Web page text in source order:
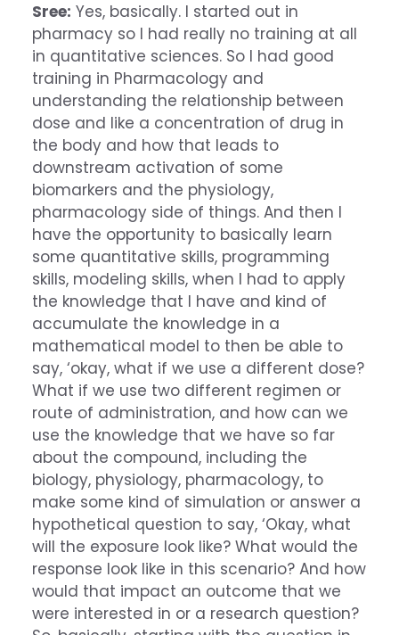
Sree: Yes, basically. I started out in
pharmacy so I had really no training at all
in quantitative sciences. So I had good
training in Pharmacology and
understanding the relationship between
dose and like a concentration of drug in
the body and how that leads to
downstream activation of some
biomarkers and the physiology,
pharmacology side of things. And then I
have the opportunity to basically learn
some quantitative skills, programming
skills, modeling skills, when I had to apply
the knowledge that I have and kind of
accumulate the knowledge in a
mathematical model to then be able to
say, ‘okay, what if we use a different dose?
What if we use two different regimen or
route of administration, and how can we
use the knowledge that we have so far
about the compound, including the
biology, physiology, pharmacology, to
make some kind of simulation or answer a
hypothetical question to say, ‘Okay, what
will the exposure look like? What would the
response look like in this scenario? And how
would that impact an outcome that we
were interested in or a research question?